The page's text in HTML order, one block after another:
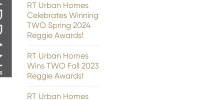
RT Urban Homes
Celebrates Winning
TWO Spring 2024
Reggie Awards!
RT Urban Homes
Wins TWO Fall 2023
Reggie Awards!
RT Urban Homes